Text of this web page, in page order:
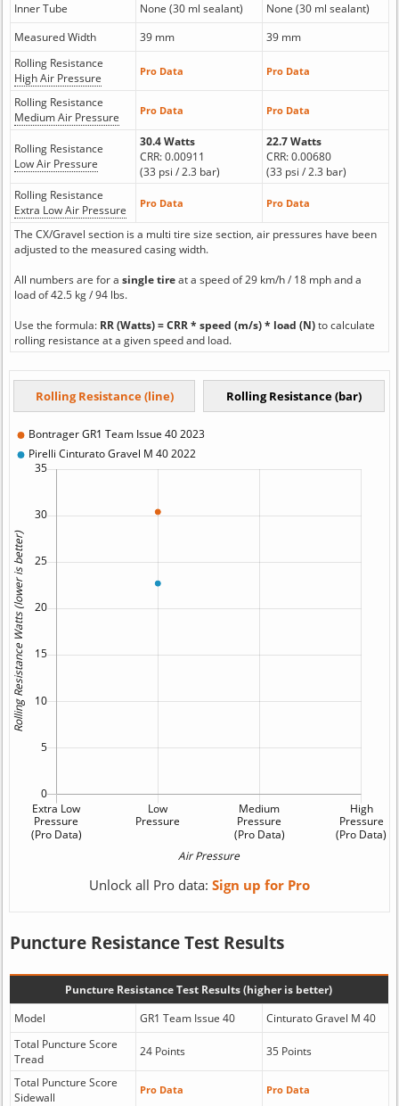
Inner Tube
None (30 ml sealant)
None (30 ml sealant)
Measured Width
39 mm
39 mm
Rolling Resistance
High Air Pressure
Pro Data Pro Data
Rolling Resistance
Medium Air Pressure
Pro Data Pro Data
Rolling Resistance
Low Air Pressure
30.4 Watts
CRR: 0.00911
(33 psi / 2.3 bar)
22.7 Watts
CRR: 0.00680
(33 psi / 2.3 bar)
Rolling Resistance
Extra Low Air Pressure
Pro Data Pro Data
The CX/Gravel section is a multi tire size section, air pressures have been
adjusted to the measured casing width.
All numbers are for a single tireat a speed of 29 km/h / 18 mph and a
load of 42.5 kg / 94 lbs.
Use the formula: RR (Watts) = CRR * speed (m/s) * load (N)to calculate
rolling resistance at a given speed and load.
Unlock all Pro data: Sign up for Pro
Puncture Resistance Test Results
Puncture Resistance Test Results (higher is better)
Model
GR1 Team Issue 40
Cinturato Gravel M 40
Total Puncture Score
Tread
24 Points 35 Points
Total Puncture Score
Sidewall
Pro Data Pro Data